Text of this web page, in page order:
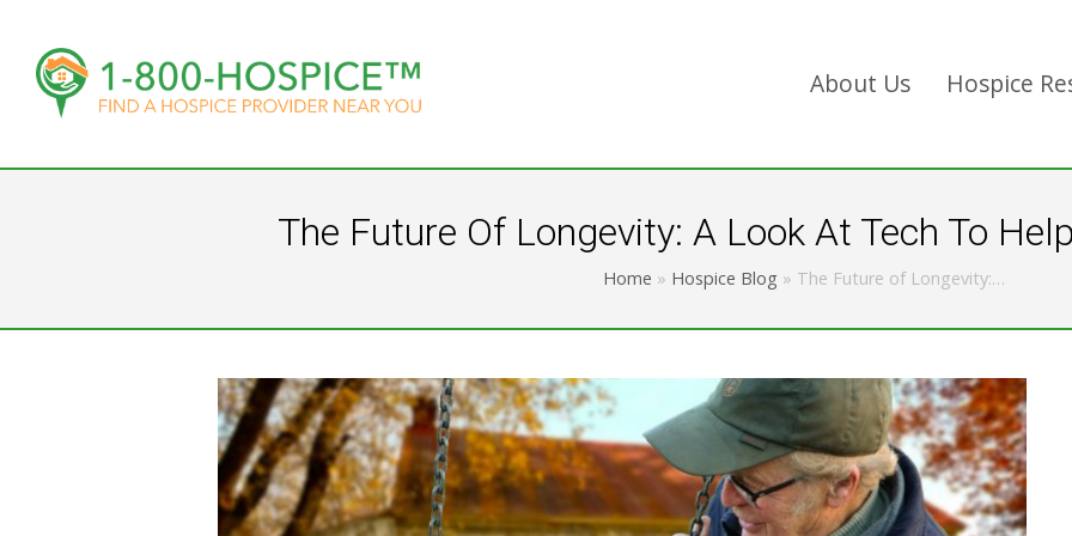
About Us Hospice
The Future Of Longevity: A Look At Tech To
Home » Hospice Blog » The Future of Longevity:…